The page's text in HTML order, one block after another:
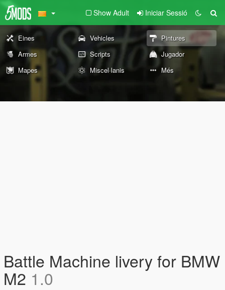
Show Adult Iniciar Sessió
Eines Vehicles
Pintures
Armes
Scripts
Jugador
Mapes
Miscel·lanis Més
Battle Machine livery for BMW
M2 1.0